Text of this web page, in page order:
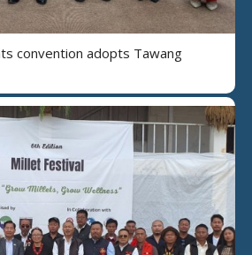
convention adopts Tawang